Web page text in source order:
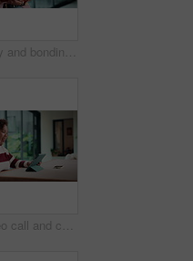
Mom, sway and bonding with baby in house, affection and patting daughter for comfort and connection. Serious, woman and soothing infant with rhythm, family and single parent with love for child
Wave, video call and child on tablet in home for social connection, online chat and talking. Happy, laugh and girl on digital tech with headphones for communication, conversation and hello on website